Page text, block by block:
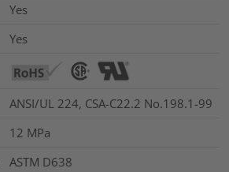
Yes
Yes
ANSI/UL 224, CSA-C22.2 No.198.1-99
12 MPa
ASTM D638